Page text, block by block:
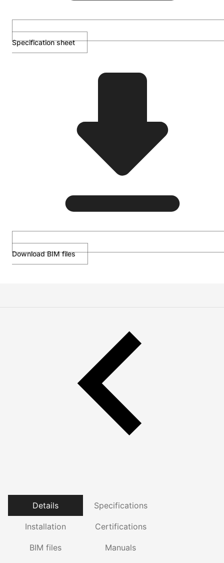
Specification sheet
Download BIM files
Details Specifications
Installation Certifications
BIM files Manuals